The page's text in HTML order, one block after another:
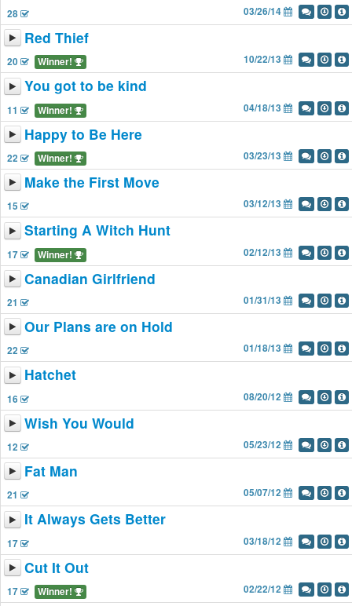
28 03/26/14
Red Thief
20 Winner! 10/22/13
You got to be kind
11 Winner! 04/18/13
Happy to Be Here
22 Winner! 03/23/13
Make the First Move
15 03/12/13
Starting A Witch Hunt
17 Winner! 02/12/13
Canadian Girlfriend
21 01/31/13
Our Plans are on Hold
22 01/18/13
Hatchet
16 08/20/12
Wish You Would
12 05/23/12
Fat Man
21 05/07/12
It Always Gets Better
17 03/18/12
Cut It Out
17 Winner! 02/22/12